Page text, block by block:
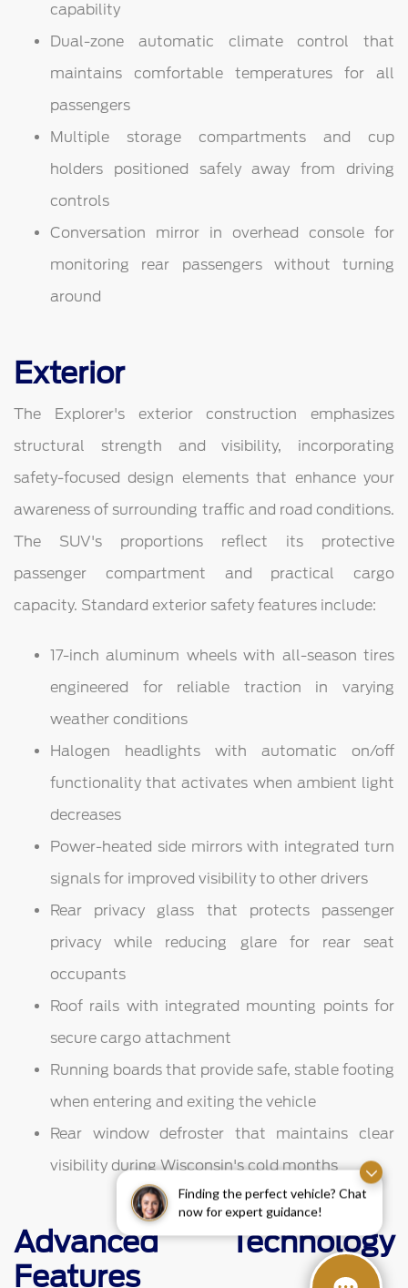
Finding the perfect vehicle? Chat
now for expert guidance!
capability
Dual-zone automatic climate control that
maintains comfortable temperatures for all
passengers
Multiple storage compartments and cup
holders positioned safely away from driving
controls
Conversation mirror in overhead console for
monitoring rear passengers without turning
around
Exterior
The Explorer's exterior construction emphasizes
structural strength and visibility, incorporating
safety-focused design elements that enhance your
awareness of surrounding traffic and road conditions.
The SUV's proportions reflect its protective
passenger compartment and practical cargo
capacity. Standard exterior safety features include:
17-inch aluminum wheels with all-season tires
engineered for reliable traction in varying
weather conditions
Halogen headlights with automatic on/off
functionality that activates when ambient light
decreases
Power-heated side mirrors with integrated turn
signals for improved visibility to other drivers
Rear privacy glass that protects passenger
privacy while reducing glare for rear seat
occupants
Roof rails with integrated mounting points for
secure cargo attachment
Running boards that provide safe, stable footing
when entering and exiting the vehicle
Rear window defroster that maintains clear
visibility during Wisconsin's cold months
Advanced Technology
Features